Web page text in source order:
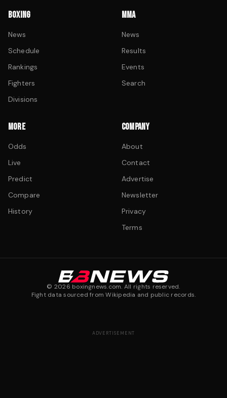
BOXING
News
Schedule
Rankings
Fighters
Divisions
MMA
News
Results
Events
Search
MORE
Odds
Live
Predict
Compare
History
COMPANY
About
Contact
Advertise
Newsletter
Privacy
Terms
© 2026 boxingnews.com. All rights reserved.
Fight data sourced from Wikipedia and public records.
ADVERTISEMENT